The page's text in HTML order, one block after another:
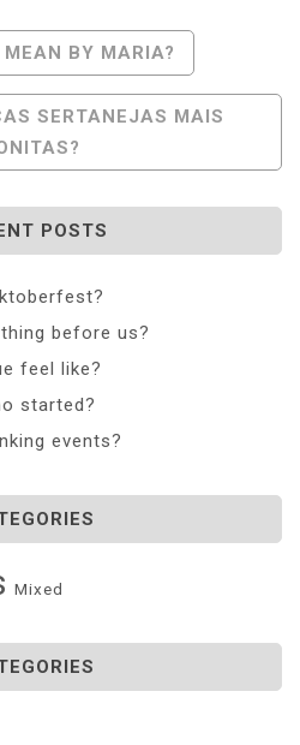
MEAN BY MARIA?
SERTANEJAS MAIS
POSTS
before us?
feel like?
started?
events?
Mixed